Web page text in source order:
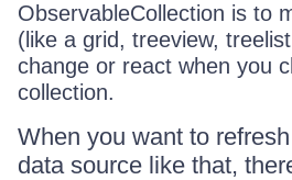
ObservableCollection is to
(like a grid, treeview,
change or react when you
collection.
When you want to
data source like that,